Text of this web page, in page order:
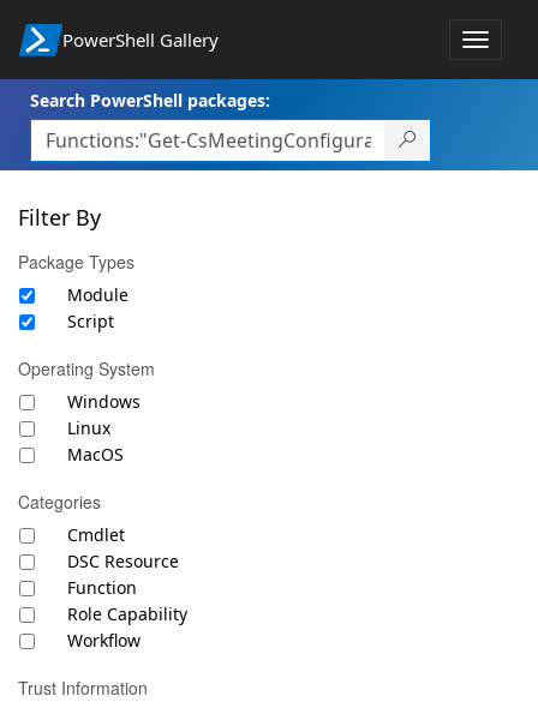
PowerShell Gallery
Toggle
Search PowerShell packages:
Filter By
Package Types
Module
Script
Operating System
Windows
Linux
MacOS
Categories
Cmdlet
DSC Resource
Function
Role Capability
Workflow
Trust Information